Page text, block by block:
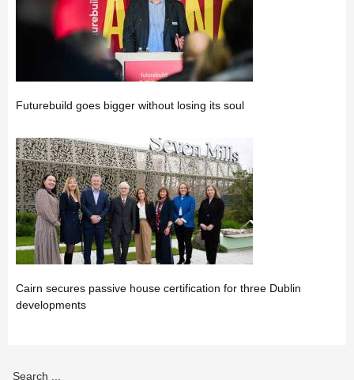
Futurebuild goes bigger without losing its soul
Cairn secures passive house certification for three Dublin
developments